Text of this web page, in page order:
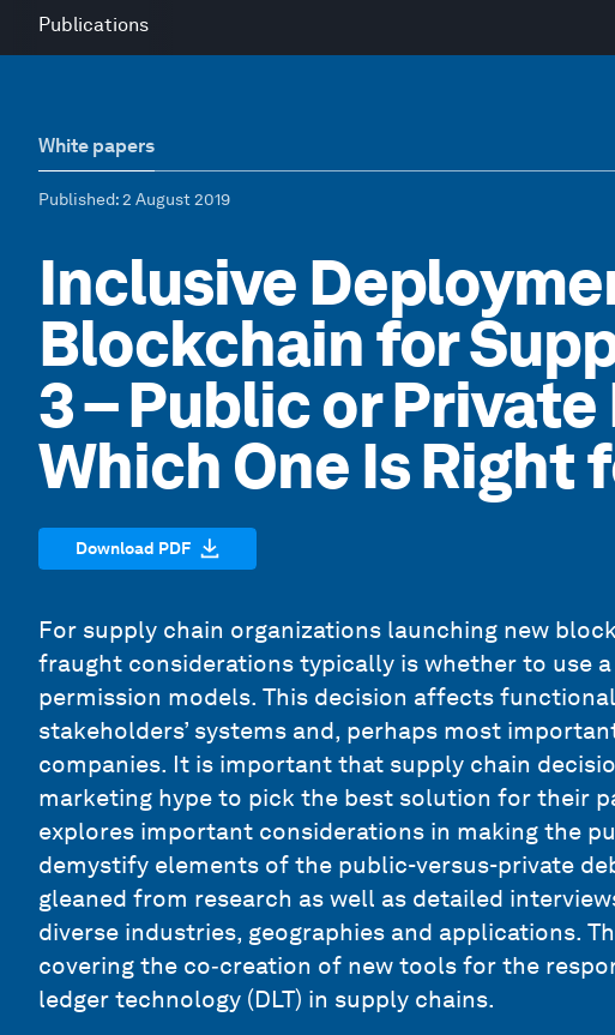
Publications
White papers
Published: 2 August 2019
Inclusive
Blockchain for
3 – Public or
Which One Is Right
Download PDF
For supply chain organizations launching new
fraught considerations typically is whether to use
permission models. This decision affects
stakeholders’ systems and, perhaps most
companies. It is important that supply chain
marketing hype to pick the best solution for their
explores important considerations in making the
demystify elements of the public-versus-private
gleaned from research as well as detailed
diverse industries, geographies and applications.
covering the co‑creation of new tools for the
ledger technology (DLT) in supply chains.